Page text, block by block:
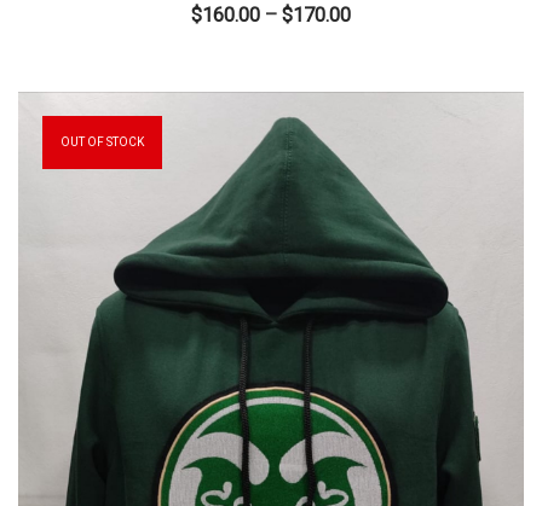
$160.00 – $170.00Price
through
OUT OF STOCK